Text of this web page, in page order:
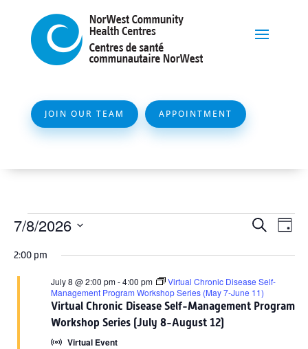
JOIN OUR TEAM APPOINTMENT
Events
for
July
2026
Views
Search
Day
7/8/2026
date.
2:00 pm
Virtual Chronic Disease Self-Management Program
Workshop Series (July 8-August 12)
July 8 @ 2:00 pm-4:00 pm
Virtual Chronic Disease Self-
Management Program Workshop Series (May 7-June 11)
Virtual Event